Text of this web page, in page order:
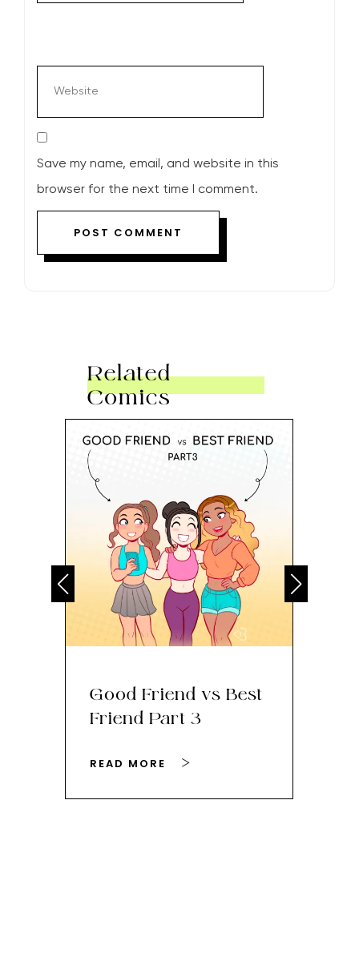
Save my name, email, and website in this
browser for the next time I comment.
Related
Comics
Good Friend vs Best
Friend Part 3
READ MORE